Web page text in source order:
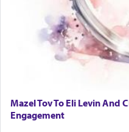
Mazel Tov To Eli Levin And
Engagement